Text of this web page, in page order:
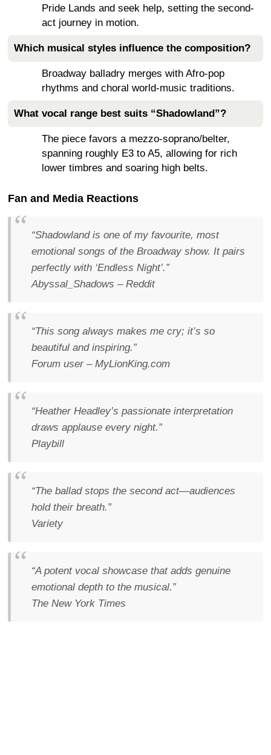
Pride Lands and seek help, setting the second-
act journey in motion.
Which musical styles influence the composition?
Broadway balladry merges with Afro-pop
rhythms and choral world-music traditions.
What vocal range best suits “Shadowland”?
The piece favors a mezzo-soprano/belter,
spanning roughly E3 to A5, allowing for rich
lower timbres and soaring high belts.
Fan and Media Reactions
“Shadowland is one of my favourite, most
emotional songs of the Broadway show. It pairs
perfectly with ‘Endless Night’.”
Abyssal_Shadows – Reddit
“This song always makes me cry; it’s so
beautiful and inspiring.”
Forum user – MyLionKing.com
“Heather Headley’s passionate interpretation
draws applause every night.”
Playbill
“The ballad stops the second act—audiences
hold their breath.”
Variety
“A potent vocal showcase that adds genuine
emotional depth to the musical.”
The New York Times